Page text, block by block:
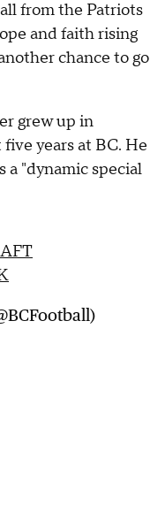
from the Patriots
and faith rising
chance to go
grew up in
years at BC. He
a "dynamic special